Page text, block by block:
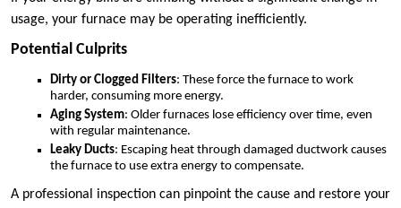
usage, your furnace may be operating inefficiently.
Potential Culprits
Dirty or Clogged Filters: These force the furnace to work
harder, consuming more energy.
Aging System: Older furnaces lose efficiency over time, even
with regular maintenance.
Leaky Ducts: Escaping heat through damaged ductwork causes
the furnace to use extra energy to compensate.
A professional inspection can pinpoint the cause and restore your